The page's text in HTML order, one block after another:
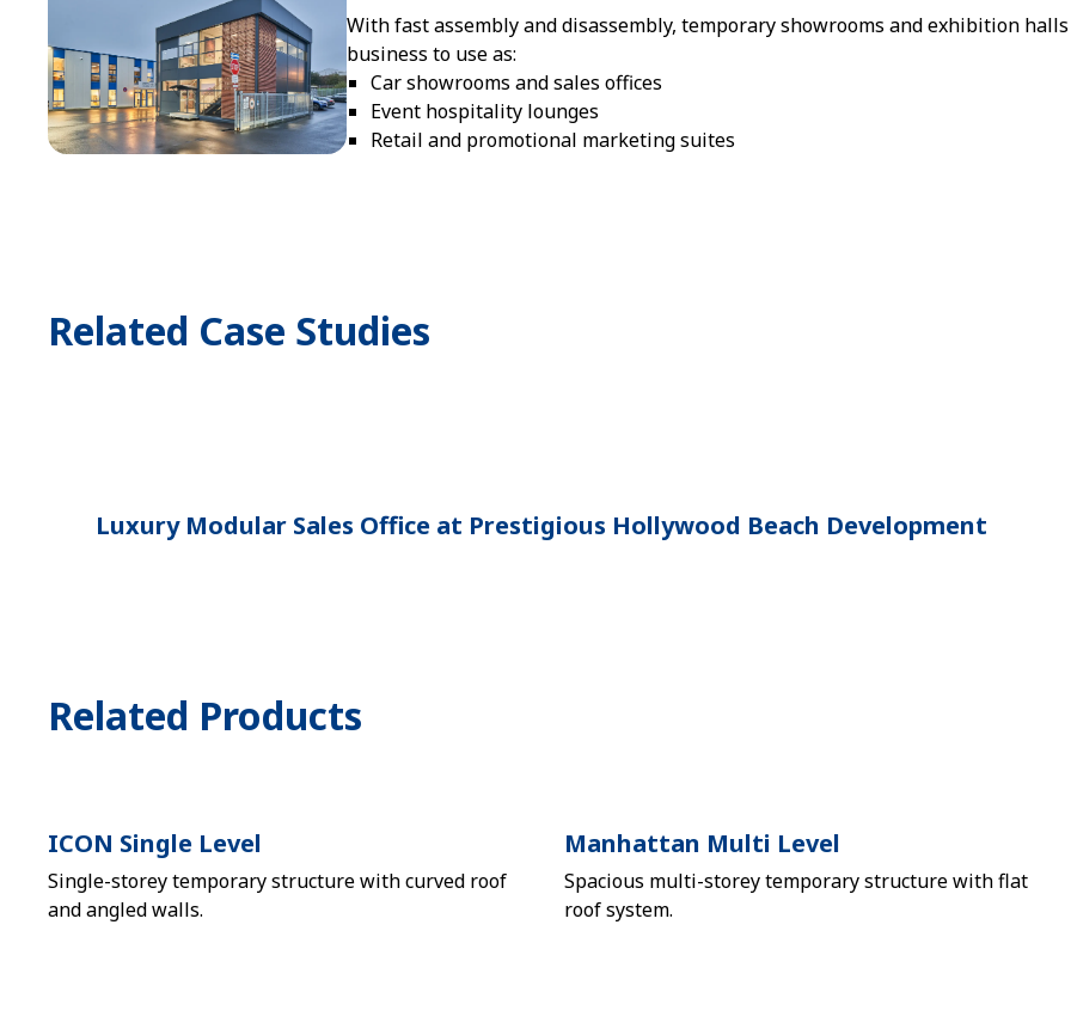
With fast assembly and disassembly, temporary showrooms and exhibition
business to use as:
Car showrooms and sales offices
Event hospitality lounges
Retail and promotional marketing suites
Related Case Studies
Luxury Modular Sales Office at Prestigious Hollywood Beach Development
Related Products
ICON Single Level
Single-storey temporary structure with curved roof
and angled walls.
Manhattan Multi Level
Spacious multi-storey temporary structure with flat
roof system.